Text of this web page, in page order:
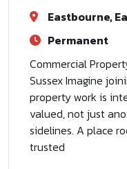
Eastbourne,
Permanent
Commercial
Sussex Imagine
property work is
valued, not just
sidelines. A place
trusted